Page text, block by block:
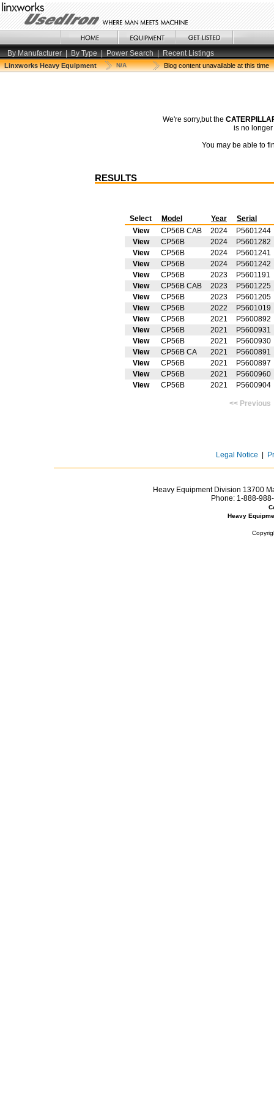
By Manufacturer | By Type | Power Search | Recent Listings
Linxworks Heavy Equipment N/A Blog content unavailable at this time
We're sorry,but the
is no
You may be able to
RESULTS
Select Model Year
Serial
View
CP56B CAB 2024
P5601244
View
CP56B 2024
P5601282
View
CP56B 2024
P5601241
View
CP56B 2024
P5601242
View
CP56B 2023
P5601191
View
CP56B CAB 2023
P5601225
View
CP56B 2023
P5601205
View
CP56B 2022
P5601019
View
CP56B 2021
P5600892
View
CP56B 2021
P5600931
View
CP56B 2021
P5600930
View
CP56B CA 2021
P5600891
View
CP56B 2021
P5600897
View
CP56B 2021
P5600960
View
CP56B 2021 P5600904
<<
Legal Notice
Heavy Equipment Division 13700
Phone: 1-888-
Heavy